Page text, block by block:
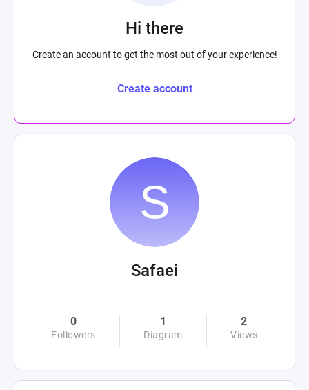
Hi there
Create an account to get the most out of your experience!
Create account
Safaei
0
Followers
1
Diagram
2
Views